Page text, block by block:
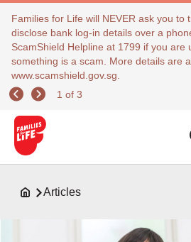
Families for Life will NEVER ask you to
disclose bank log-in details over a
ScamShield Helpline at 1799 if you are
something is a scam. More details are
www.scamshield.gov.sg.
1 of 3
Articles